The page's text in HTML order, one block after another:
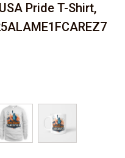
Pride T-Shirt,